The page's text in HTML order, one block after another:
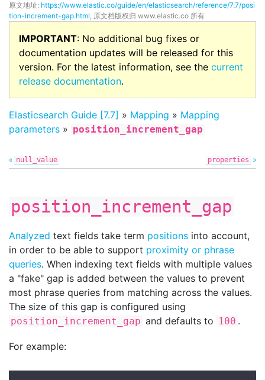
原文地址: https://www.elastic.co/guide/en/elasticsearch/reference/7.7/posi
tion-increment-gap.html, 原文档版权归 www.elastic.co 所有
IMPORTANT: No additional bug fixes or
documentation updates will be released for this
version. For the latest information, see the current
release documentation.
Elasticsearch Guide [7.7] » Mapping » Mapping
parameters » position_increment_gap
« null_value properties »
position_increment_gap
Analyzed text fields take term positions into account,
in order to be able to support proximity or phrase
queries. When indexing text fields with multiple values
a "fake" gap is added between the values to prevent
most phrase queries from matching across the values.
The size of this gap is configured using
position_increment_gap and defaults to 100 .
For example: